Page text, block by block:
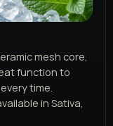
mesh core,
function to
time.
in Sativa,